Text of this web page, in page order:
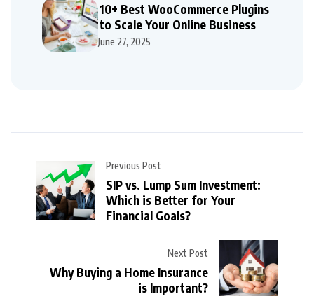
10+ Best WooCommerce Plugins
to Scale Your Online Business
June 27, 2025
Previous Post
SIP vs. Lump Sum Investment:
Which is Better for Your
Financial Goals?
Next Post
Why Buying a Home Insurance
is Important?